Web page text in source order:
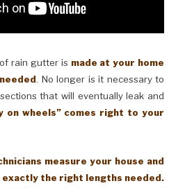
rain gutter is made at your home
. No longer is it necessary to
that will eventually leak and
on wheels” comes right to your
measure your house and
the right lengths needed.